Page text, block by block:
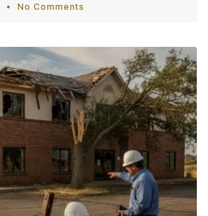
No Comments